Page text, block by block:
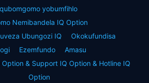
yobumfihlo
Nemibandela IQ Option
Ubungozi IQ
Okokufundisa
Ezemfundo
Amasu
& Support IQ Option & Hotline IQ
Option